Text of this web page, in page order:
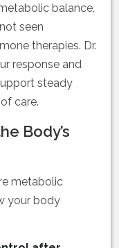
balance,
seen
therapies. Dr.
response and
steady
care.
Body’s
metabolic
your body